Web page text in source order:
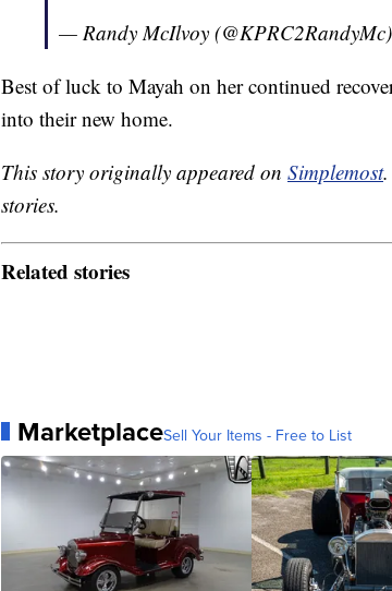
— Randy McIlvoy
Best of luck to Mayah on her continued
into their new home.
This story originally appeared on Simplemost
stories.
Related stories
MarketplaceSell Your Items - Free to List